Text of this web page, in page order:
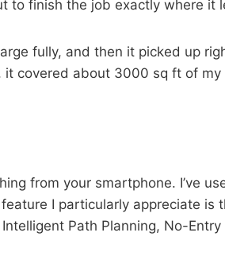
to finish the job exactly where it
fully, and then it picked up
it covered about 3000 sq ft of my
from your smartphone. I’ve
I particularly appreciate is
Path Planning, No-Entry